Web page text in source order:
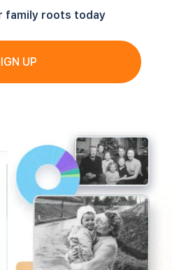
family roots today
UP